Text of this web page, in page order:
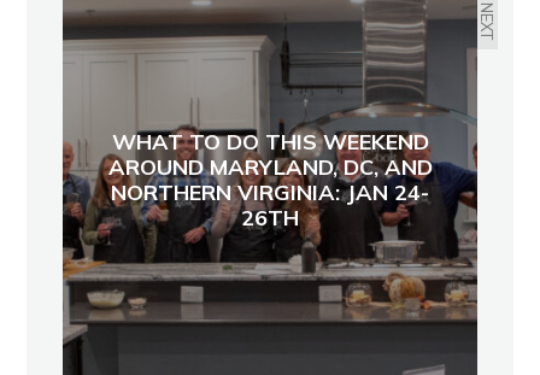
NEXT
WHAT TO DO THIS WEEKEND
AROUND MARYLAND, DC, AND
NORTHERN VIRGINIA: JAN 24-
26TH